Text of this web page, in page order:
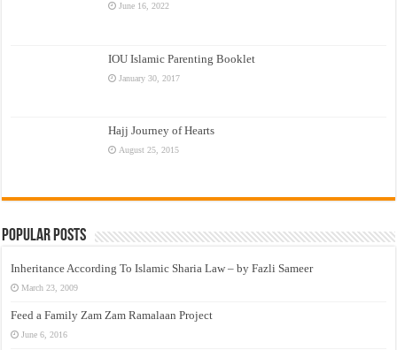
June 16, 2022
IOU Islamic Parenting Booklet
January 30, 2017
Hajj Journey of Hearts
August 25, 2015
Popular Posts
Inheritance According To Islamic Sharia Law – by Fazli Sameer
March 23, 2009
Feed a Family Zam Zam Ramalaan Project
June 6, 2016